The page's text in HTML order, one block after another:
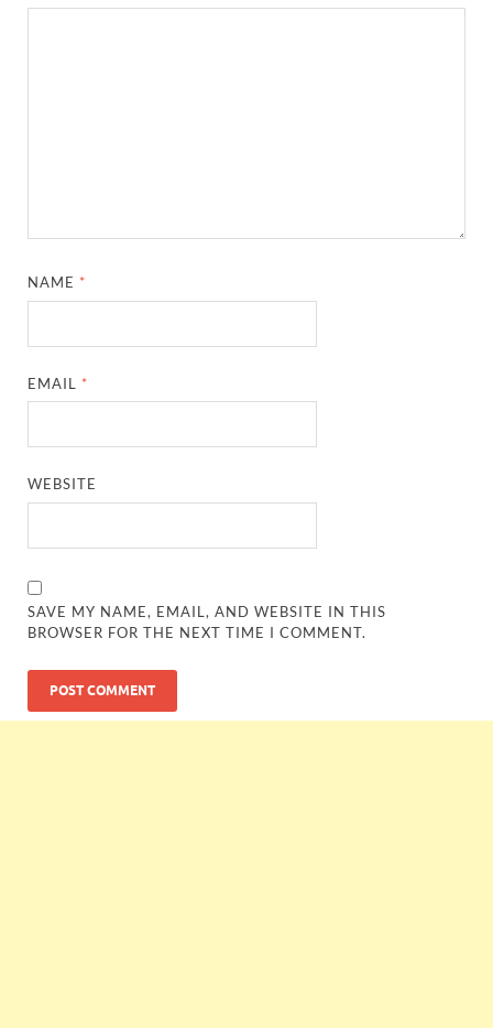
NAME *
EMAIL *
WEBSITE
SAVE MY NAME, EMAIL, AND WEBSITE IN THIS
BROWSER FOR THE NEXT TIME I COMMENT.